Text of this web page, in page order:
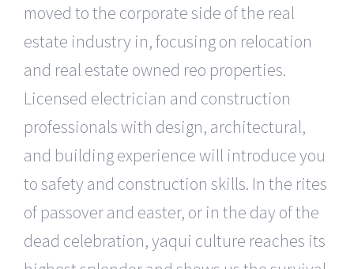
moved to the corporate side of the real
estate industry in, focusing on relocation
and real estate owned reo properties.
Licensed electrician and construction
professionals with design, architectural,
and building experience will introduce you
to safety and construction skills. In the rites
of passover and easter, or in the day of the
dead celebration, yaqui culture reaches its